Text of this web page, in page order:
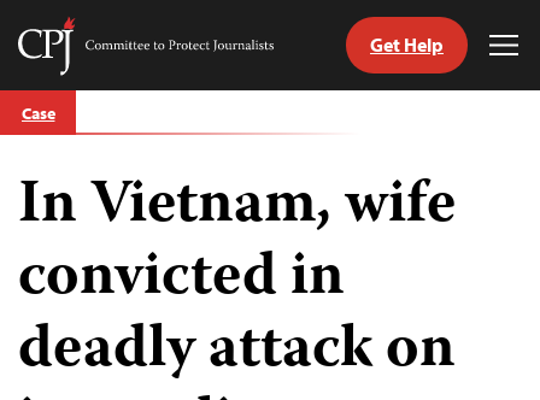
Skip
to
Committee
Journalists
Get Help
Case
In Vietnam, wife
convicted in
deadly attack on